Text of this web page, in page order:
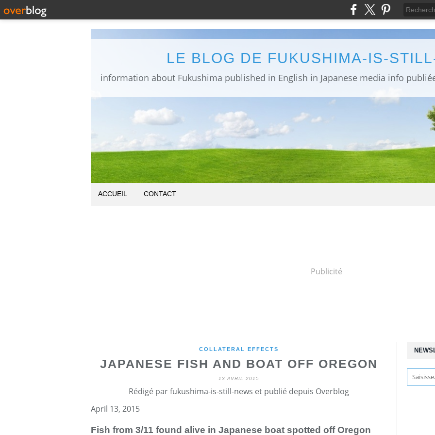
LE BLOG DE FUKUSHIMA-IS-
ACCUEIL CONTACT
Publicité
COLLATERAL EFFECTS
JAPANESE FISH AND BOAT OFF OREGON
13 AVRIL 2015
Rédigé par fukushima-is-still-news et publié depuis Overblog
April 13, 2015
Fish from 3/11 found alive in Japanese boat spotted off Oregon